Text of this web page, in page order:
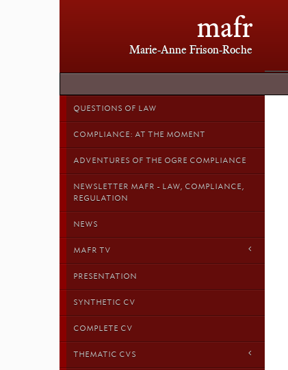
mafr
Marie-Anne Frison-Roche
QUESTIONS OF LAW
COMPLIANCE: AT THE MOMENT
ADVENTURES OF THE OGRE COMPLIANCE
NEWSLETTER MAFR - LAW, COMPLIANCE,
REGULATION
NEWS
MAFR TV
PRESENTATION
SYNTHETIC CV
COMPLETE CV
THEMATIC CVS